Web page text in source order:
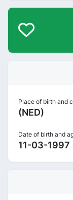
Place of birth and
(NED)
Date of birth and
11-03-1997